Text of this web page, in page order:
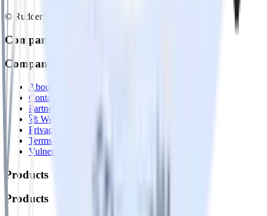
© RudderStack Inc.
Company
Company
About
Contact us
Partner with us
🚀 We’re hiring!
Privacy policy
Terms of service
Vulnerability disclosure policy
Products
Products